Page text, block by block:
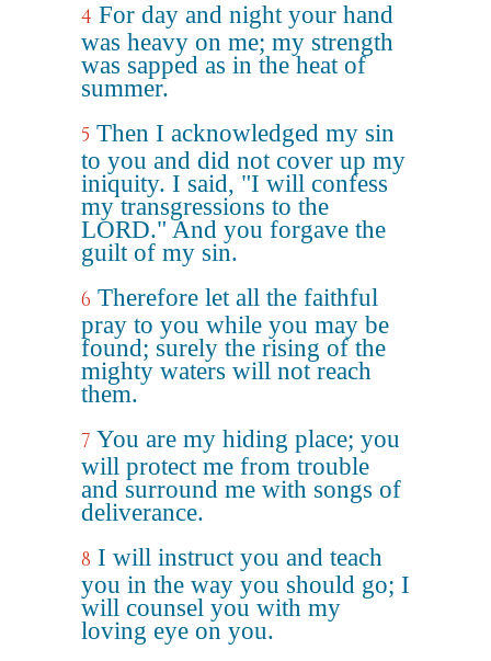
4 For day and night your hand
was heavy on me; my strength
was sapped as in the heat of
summer.
5 Then I acknowledged my sin
to you and did not cover up my
iniquity. I said, "I will confess
my transgressions to the
LORD." And you forgave the
guilt of my sin.
6 Therefore let all the faithful
pray to you while you may be
found; surely the rising of the
mighty waters will not reach
them.
7 You are my hiding place; you
will protect me from trouble
and surround me with songs of
deliverance.
8 I will instruct you and teach
you in the way you should go; I
will counsel you with my
loving eye on you.